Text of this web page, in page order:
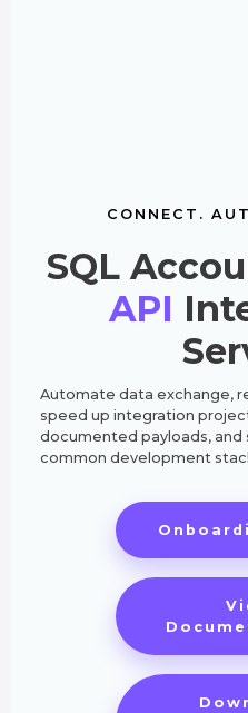
CONNECT.
SQL
API
Automate data exchange,
speed up integration
documented payloads,
common development